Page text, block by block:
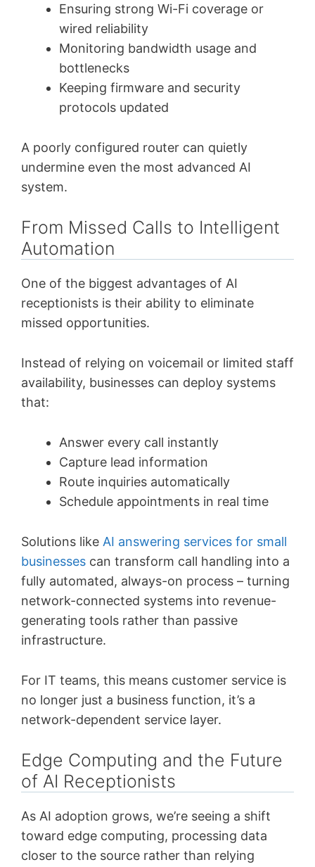
Ensuring strong Wi-Fi coverage or
wired reliability
Monitoring bandwidth usage and
bottlenecks
Keeping firmware and security
protocols updated
A poorly configured router can quietly
undermine even the most advanced AI
system.
From Missed Calls to Intelligent
Automation
One of the biggest advantages of AI
receptionists is their ability to eliminate
missed opportunities.
Instead of relying on voicemail or limited staff
availability, businesses can deploy systems
that:
Answer every call instantly
Capture lead information
Route inquiries automatically
Schedule appointments in real time
Solutions like AI answering services for small
businesses can transform call handling into a
fully automated, always-on process – turning
network-connected systems into revenue-
generating tools rather than passive
infrastructure.
For IT teams, this means customer service is
no longer just a business function, it’s a
network-dependent service layer.
Edge Computing and the Future
of AI Receptionists
As AI adoption grows, we’re seeing a shift
toward edge computing, processing data
closer to the source rather than relying